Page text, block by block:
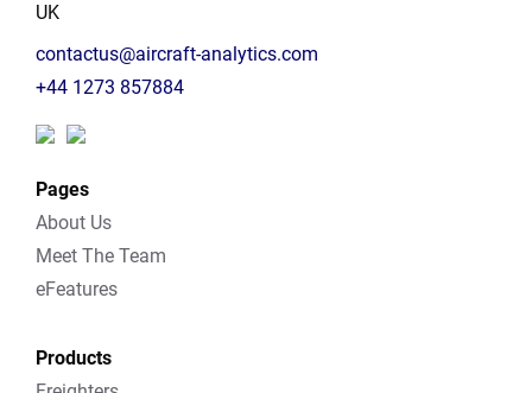
UK
contactus@aircraft-analytics.com
+44 1273 857884
Pages
About Us
Meet The Team
eFeatures
Products